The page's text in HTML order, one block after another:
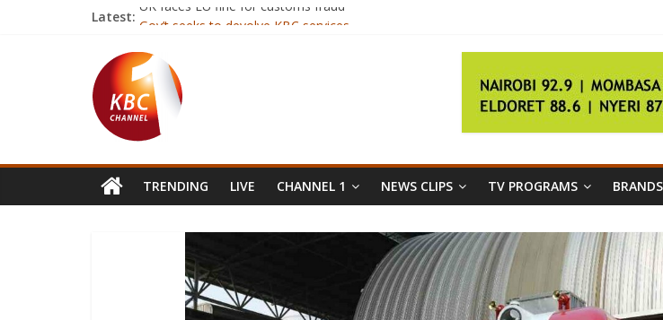
Latest: UK faces EU fine for customs fraud
‘Robot lawyer’ giving free legal advice to refugees
Twitter cofounder Biz Stone now works for Pinterest
Weight-loss surgery for 500kg woman in India
TRENDING LIVE CHANNEL 1 NEWS CLIPS TV PROGRAMS BRANDS